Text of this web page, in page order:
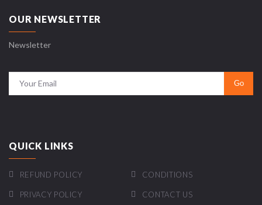
OUR NEWSLETTER
Newsletter
QUICK LINKS
REFUND POLICY CONDITIONS
PRIVACY POLICY CONTACT US